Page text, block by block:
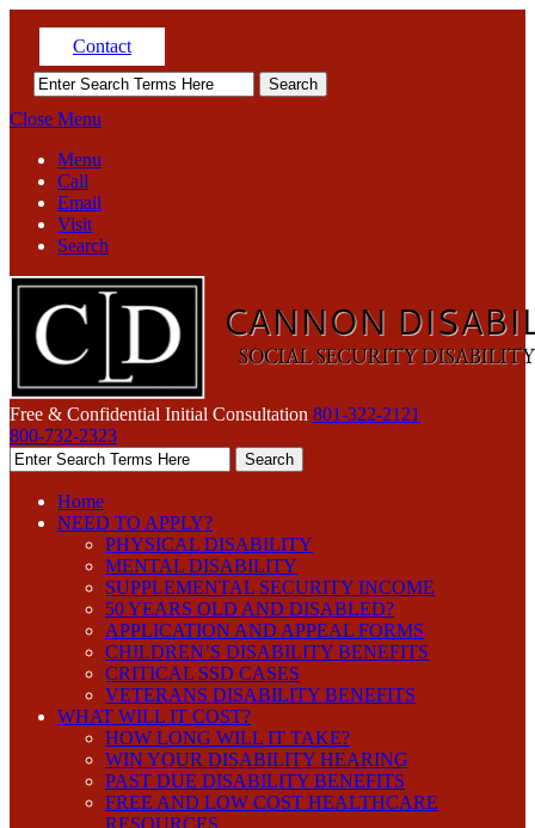
Contact
Close Menu
Menu
Call
Email
Visit
Search
Free & Confidential Initial Consultation 801-322-2121
800-732-2323
Home
NEED TO APPLY?
PHYSICAL DISABILITY
MENTAL DISABILITY
SUPPLEMENTAL SECURITY INCOME
50 YEARS OLD AND DISABLED?
APPLICATION AND APPEAL FORMS
CHILDREN’S DISABILITY BENEFITS
CRITICAL SSD CASES
VETERANS DISABILITY BENEFITS
WHAT WILL IT COST?
HOW LONG WILL IT TAKE?
WIN YOUR DISABILITY HEARING
PAST DUE DISABILITY BENEFITS
FREE AND LOW COST HEALTHCARE
RESOURCES